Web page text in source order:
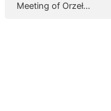
Meeting of Orzeł…